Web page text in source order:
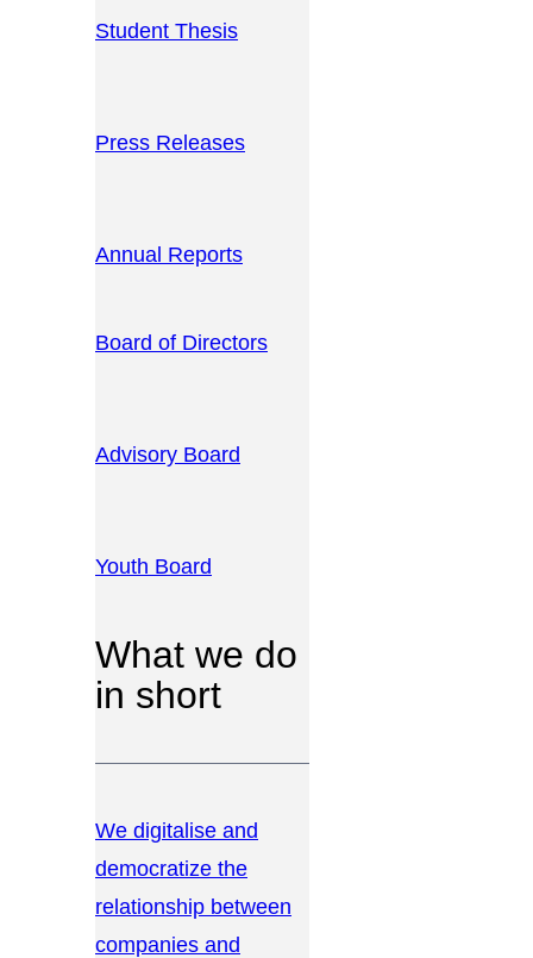
Student Thesis
Press Releases
Annual Reports
Board of Directors
Advisory Board
Youth Board
What we do
in short
We digitalise and
democratize the
relationship between
companies and